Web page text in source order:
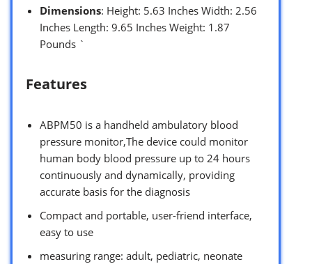
Dimensions: Height: 5.63 Inches Width: 2.56
Inches Length: 9.65 Inches Weight: 1.87
Pounds `
Features
ABPM50 is a handheld ambulatory blood
pressure monitor,The device could monitor
human body blood pressure up to 24 hours
continuously and dynamically, providing
accurate basis for the diagnosis
Compact and portable, user-friend interface,
easy to use
measuring range: adult, pediatric, neonate